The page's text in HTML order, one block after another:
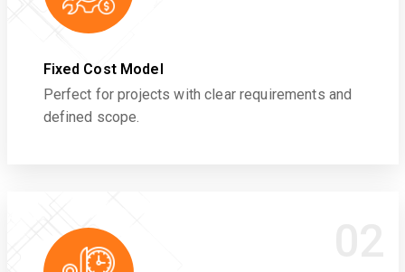
Fixed Cost Model
Perfect for projects with clear requirements and
defined scope.